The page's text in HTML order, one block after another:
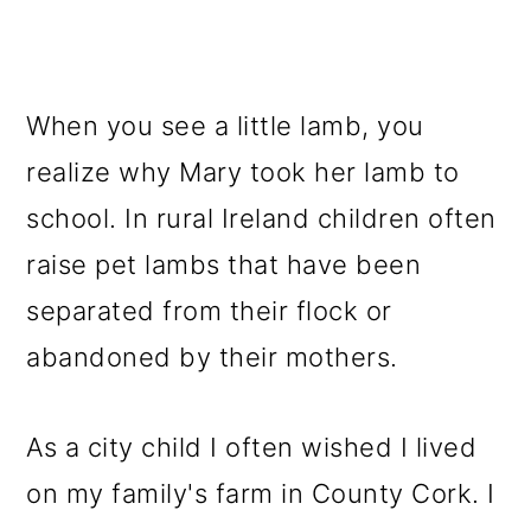
When you see a little lamb, you
realize why Mary took her lamb to
school. In rural Ireland children often
raise pet lambs that have been
separated from their flock or
abandoned by their mothers.
As a city child I often wished I lived
on my family's farm in County Cork. I